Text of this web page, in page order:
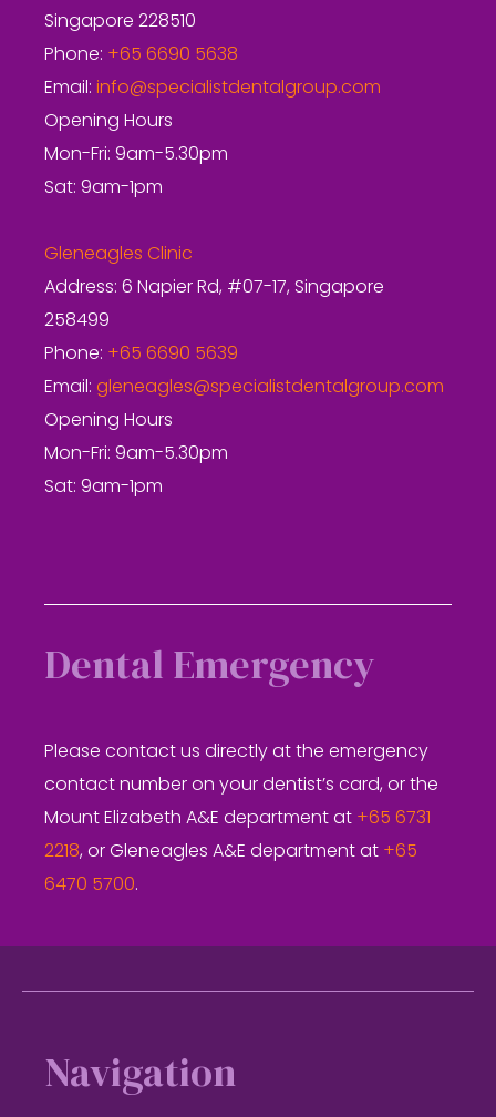
Singapore 228510
Phone: +65 6690 5638
Email: info@specialistdentalgroup.com
Opening Hours
Mon-Fri: 9am-5.30pm
Sat: 9am-1pm
Gleneagles Clinic
Address: 6 Napier Rd, #07-17, Singapore
258499
Phone: +65 6690 5639
Email: gleneagles@specialistdentalgroup.com
Opening Hours
Mon-Fri: 9am-5.30pm
Sat: 9am-1pm
Dental Emergency
Please contact us directly at the emergency
contact number on your dentist’s card, or the
Mount Elizabeth A&E department at +65 6731
2218, or Gleneagles A&E department at +65
6470 5700.
Navigation